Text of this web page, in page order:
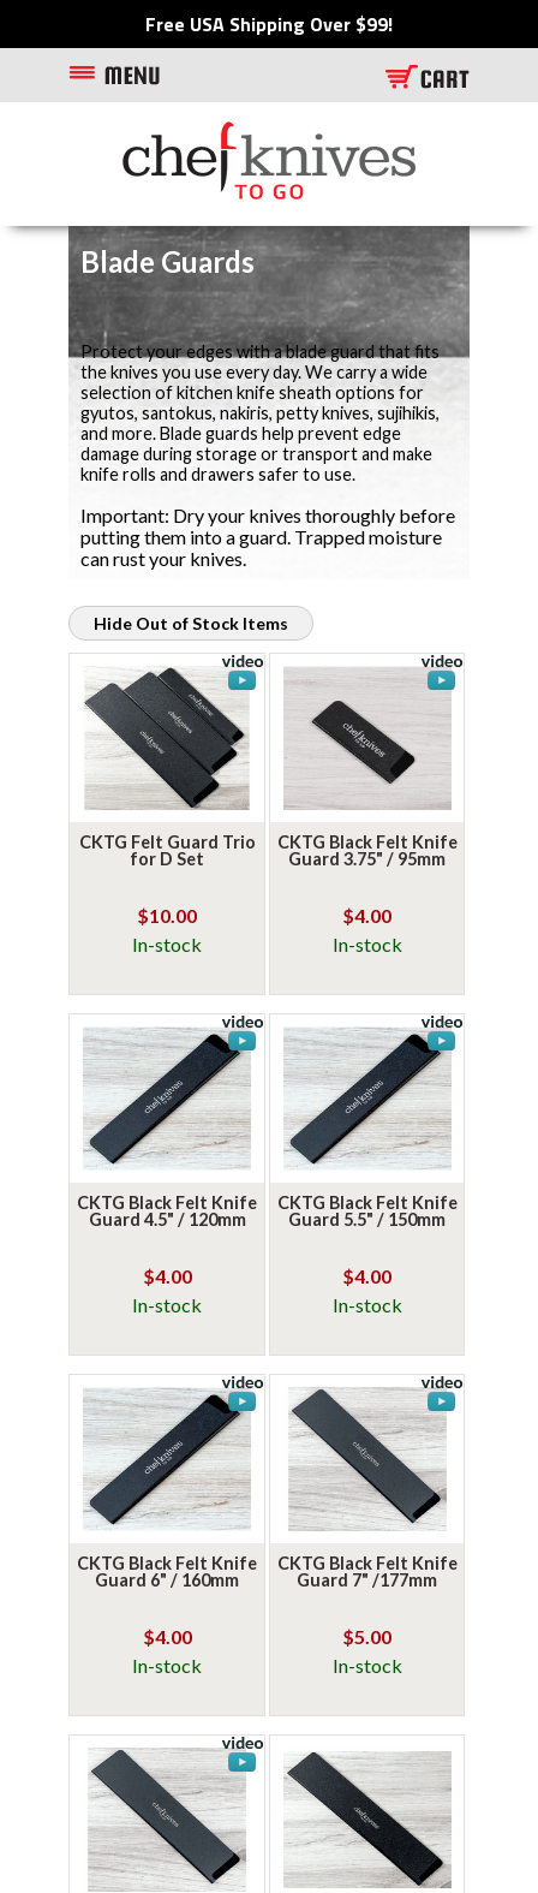
Free USA Shipping Over $99!
Blade Guards
Protect your edges with a blade guard that fits
the knives you use every day. We carry a wide
selection of kitchen knife sheath options for
gyutos, santokus, nakiris, petty knives, sujihikis,
and more. Blade guards help prevent edge
damage during storage or transport and make
knife rolls and drawers safer to use.
Important: Dry your knives thoroughly before
putting them into a guard. Trapped moisture
can rust your knives.
Hide Out of Stock Items
CKTG Felt Guard Trio
for D Set
$10.00
In-stock
CKTG Black Felt Knife
Guard 3.75" / 95mm
$4.00
In-stock
CKTG Black Felt Knife
Guard 4.5" / 120mm
$4.00
In-stock
CKTG Black Felt Knife
Guard 5.5" / 150mm
$4.00
In-stock
CKTG Black Felt Knife
Guard 6" / 160mm
$4.00
In-stock
CKTG Black Felt Knife
Guard 7" /177mm
$5.00
In-stock